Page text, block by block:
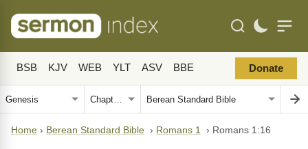
BSB KJV WEB YLT ASV BBE Donate
Home › Berean Standard Bible › Romans 1 › Romans 1:16